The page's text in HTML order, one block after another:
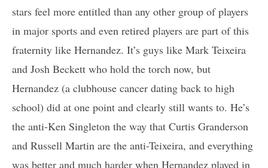
stars feel more entitled than any other group of players
in major sports and even retired players are part of this
fraternity like Hernandez. It’s guys like Mark Teixeira
and Josh Beckett who hold the torch now, but
Hernandez (a clubhouse cancer dating back to high
school) did at one point and clearly still wants to. He’s
the anti-Ken Singleton the way that Curtis Granderson
and Russell Martin are the anti-Teixeira, and everything
was better and much harder when Hernandez played in